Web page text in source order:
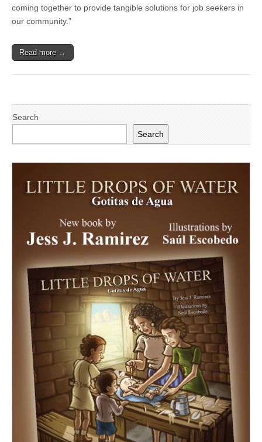
coming together to provide tangible solutions for job seekers in
our community.”
Read more →
Search
Search